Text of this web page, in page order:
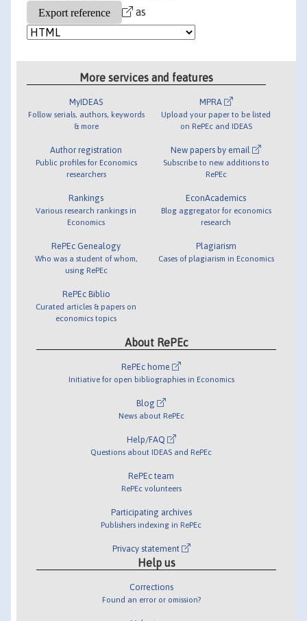
as
More services and features
MyIDEAS
Follow serials, authors, keywords
& more
Author registration
Public profiles for Economics
researchers
Rankings
Various research rankings in
Economics
RePEc Genealogy
Who was a student of whom,
using RePEc
RePEc Biblio
Curated articles & papers on
economics topics
MPRA
Upload your paper to be listed
on RePEc and IDEAS
New papers by email
Subscribe to new additions to
RePEc
EconAcademics
Blog aggregator for economics
research
Plagiarism
Cases of plagiarism in Economics
About RePEc
RePEc home
Initiative for open bibliographies in Economics
Blog
News about RePEc
Help/FAQ
Questions about IDEAS and RePEc
RePEc team
RePEc volunteers
Participating archives
Publishers indexing in RePEc
Privacy statement
Help us
Corrections
Found an error or omission?